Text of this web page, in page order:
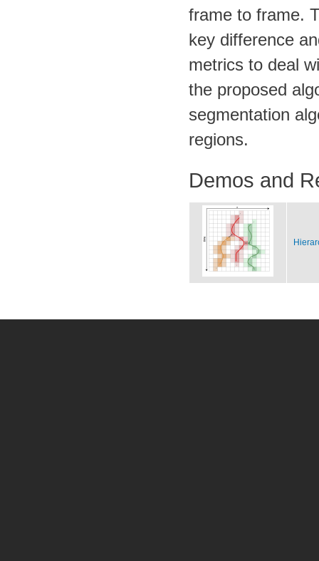
frame to frame.
key difference
metrics to deal
the proposed
segmentation
regions.
Demos and